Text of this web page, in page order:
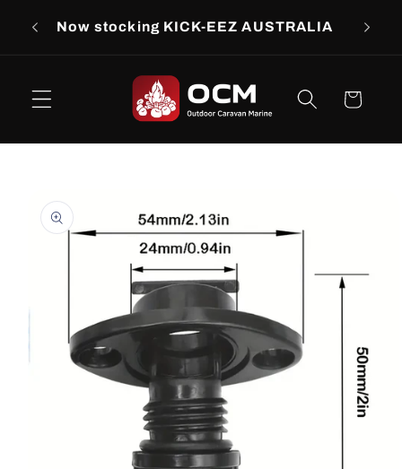
content
Now stocking KICK-EEZ AUSTRALIA Now
Cart
product
information